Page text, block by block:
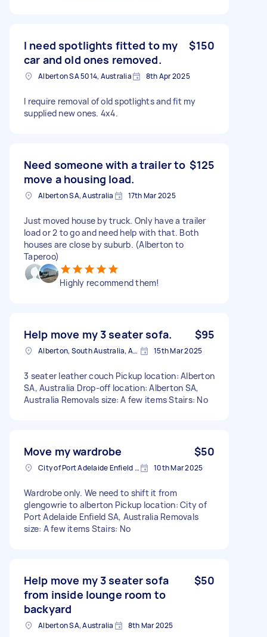
I need spotlights fitted to my
car and old ones removed.
$150
Alberton SA 5014, Australia 8th Apr 2025
I require removal of old spotlights and fit my
supplied new ones. 4x4.
Need someone with a trailer to
move a housing load.
$125
Alberton SA, Australia 17th Mar 2025
Just moved house by truck. Only have a trailer
load or 2 to go and need help with that. Both
houses are close by suburb. (Alberton to
Taperoo)
Highly recommend them!
Help move my 3 seater sofa. $95
Alberton, South Australia, AUS 15th Mar 2025
3 seater leather couch Pickup location: Alberton
SA, Australia Drop-off location: Alberton SA,
Australia Removals size: A few items Stairs: No
Move my wardrobe $50
City of Port Adelaide Enfield SA, Australia 10th Mar 2025
Wardrobe only. We need to shift it from
glengowrie to alberton Pickup location: City of
Port Adelaide Enfield SA, Australia Removals
size: A few items Stairs: No
Help move my 3 seater sofa
from inside lounge room to
backyard
$50
Alberton SA, Australia 8th Mar 2025